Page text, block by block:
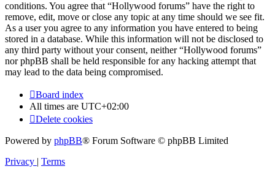
conditions. You agree that “Hollywood forums” have the right to
remove, edit, move or close any topic at any time should we see fit.
As a user you agree to any information you have entered to being
stored in a database. While this information will not be disclosed to
any third party without your consent, neither “Hollywood forums”
nor phpBB shall be held responsible for any hacking attempt that
may lead to the data being compromised.
Board index
All times are UTC+02:00
Delete cookies
Powered by phpBB® Forum Software © phpBB Limited
Privacy | Terms